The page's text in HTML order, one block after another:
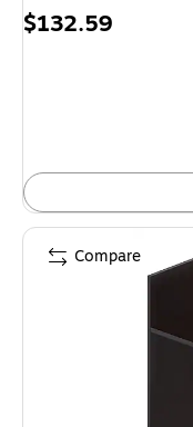
Price
$132.59
Compare